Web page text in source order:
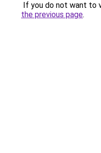
If you do not want to
the previous page.